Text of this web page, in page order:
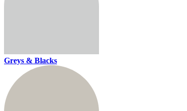
Greys & Blacks